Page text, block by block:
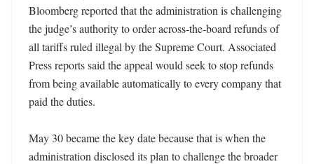
Bloomberg reported that the administration is challenging
the judge’s authority to order across-the-board refunds of
all tariffs ruled illegal by the Supreme Court. Associated
Press reports said the appeal would seek to stop refunds
from being available automatically to every company that
paid the duties.
May 30 became the key date because that is when the
administration disclosed its plan to challenge the broader